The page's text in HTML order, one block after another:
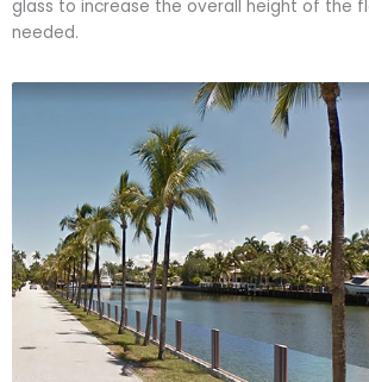
glass to increase the overall height of the
needed.